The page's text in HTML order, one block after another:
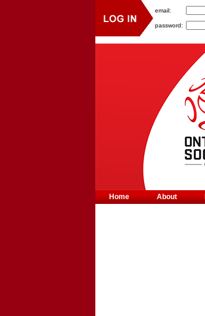
Home About
email:
password: